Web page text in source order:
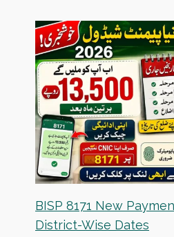
BISP 8171 New
District-Wise Dates